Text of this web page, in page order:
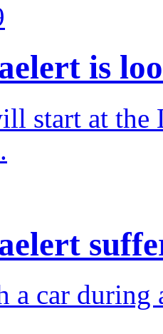
is
start at the
a car during